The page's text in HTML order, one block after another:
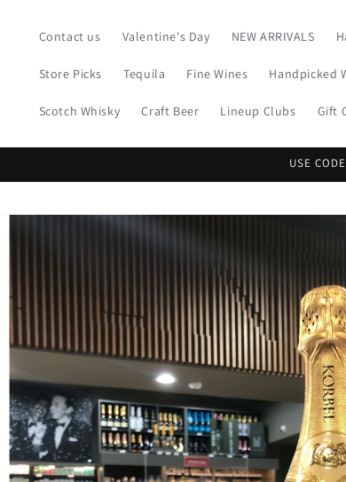
Contact us Valentine's Day NEW ARRIVALS
Store Picks Tequila Fine Wines Handpicked
Scotch Whisky Craft Beer Lineup Clubs Gift
USE